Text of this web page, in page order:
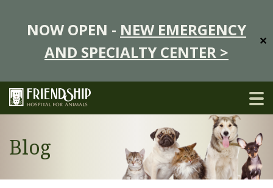
NOW OPEN - NEW EMERGENCY
AND SPECIALTY CENTER >
✕
Blog